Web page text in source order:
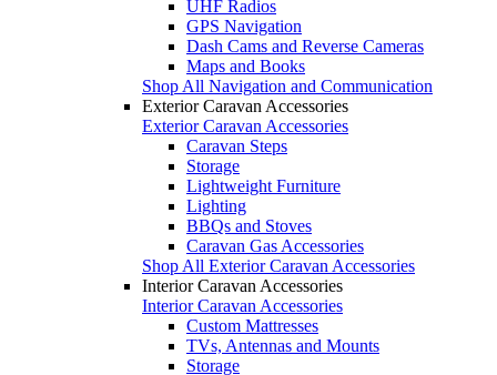
UHF Radios
GPS Navigation
Dash Cams and Reverse Cameras
Maps and Books
Shop All Navigation and Communication
Exterior Caravan Accessories
Exterior Caravan Accessories
Caravan Steps
Storage
Lightweight Furniture
Lighting
BBQs and Stoves
Caravan Gas Accessories
Shop All Exterior Caravan Accessories
Interior Caravan Accessories
Interior Caravan Accessories
Custom Mattresses
TVs, Antennas and Mounts
Storage